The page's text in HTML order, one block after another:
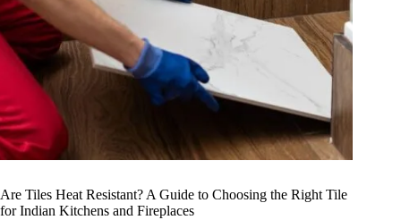
Are Tiles Heat Resistant? A Guide to Choosing the Right Tile
for Indian Kitchens and Fireplaces